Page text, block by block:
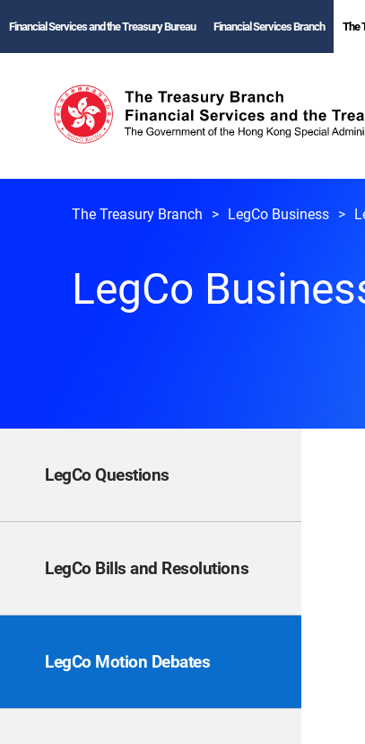
Financial Services and the Treasury Bureau Financial Services Branch The
The Treasury Branch LegCo Business
LegCo
LegCo Questions
LegCo Bills and Resolutions
LegCo Motion Debates